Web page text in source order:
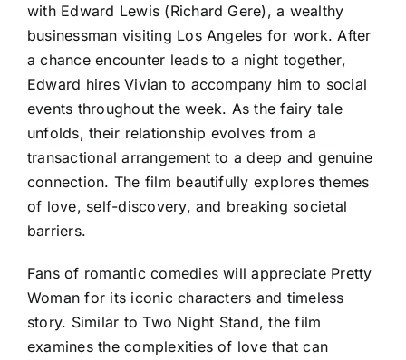
with Edward Lewis (Richard Gere), a wealthy
businessman visiting Los Angeles for work. After
a chance encounter leads to a night together,
Edward hires Vivian to accompany him to social
events throughout the week. As the fairy tale
unfolds, their relationship evolves from a
transactional arrangement to a deep and genuine
connection. The film beautifully explores themes
of love, self-discovery, and breaking societal
barriers.
Fans of romantic comedies will appreciate Pretty
Woman for its iconic characters and timeless
story. Similar to Two Night Stand, the film
examines the complexities of love that can